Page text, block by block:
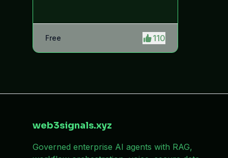
increasing your product’s
Free 110
web3signals.xyz
Governed enterprise AI agents with RAG,